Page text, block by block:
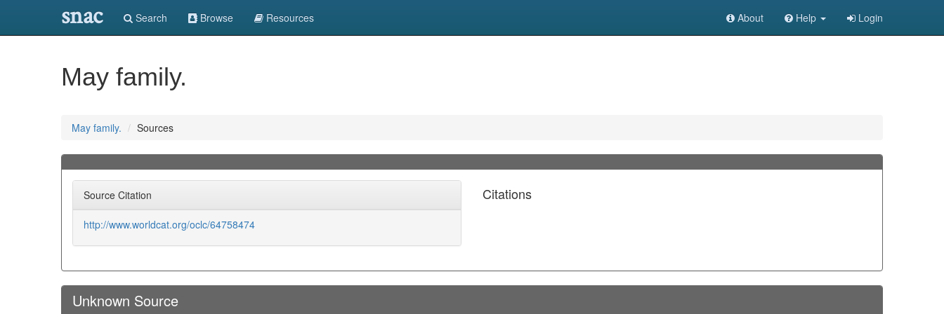
snac Search Browse Resources About Help Login
May family.
May family. Sources
Source Citation
http://www.worldcat.org/oclc/64758474
Citations
Unknown Source